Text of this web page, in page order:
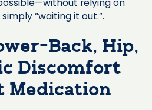
relying on
“waiting it out.”.
Back, Hip,
Discomfort
Medication